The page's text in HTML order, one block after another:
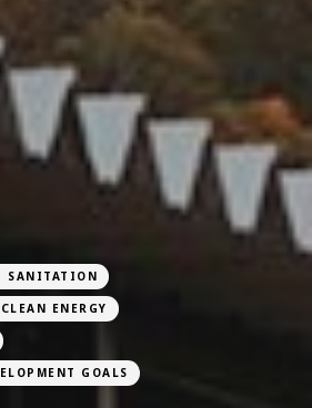
SANITATION
ENERGY
GOALS